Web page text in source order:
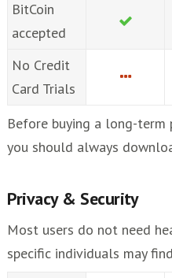
BitCoin
accepted
No Credit
Card Trials
Before buying a long-term
you should always
Privacy & Security
Most users do not need
specific individuals may